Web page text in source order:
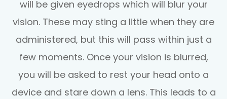
will be given eyedrops which will blur your
vision. These may sting a little when they are
administered, but this will pass within just a
few moments. Once your vision is blurred,
you will be asked to rest your head onto a
device and stare down a lens. This leads to a